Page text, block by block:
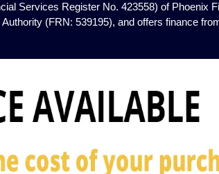
Services Register No. 423558) of Phoenix
(FRN: 539195), and offers finance